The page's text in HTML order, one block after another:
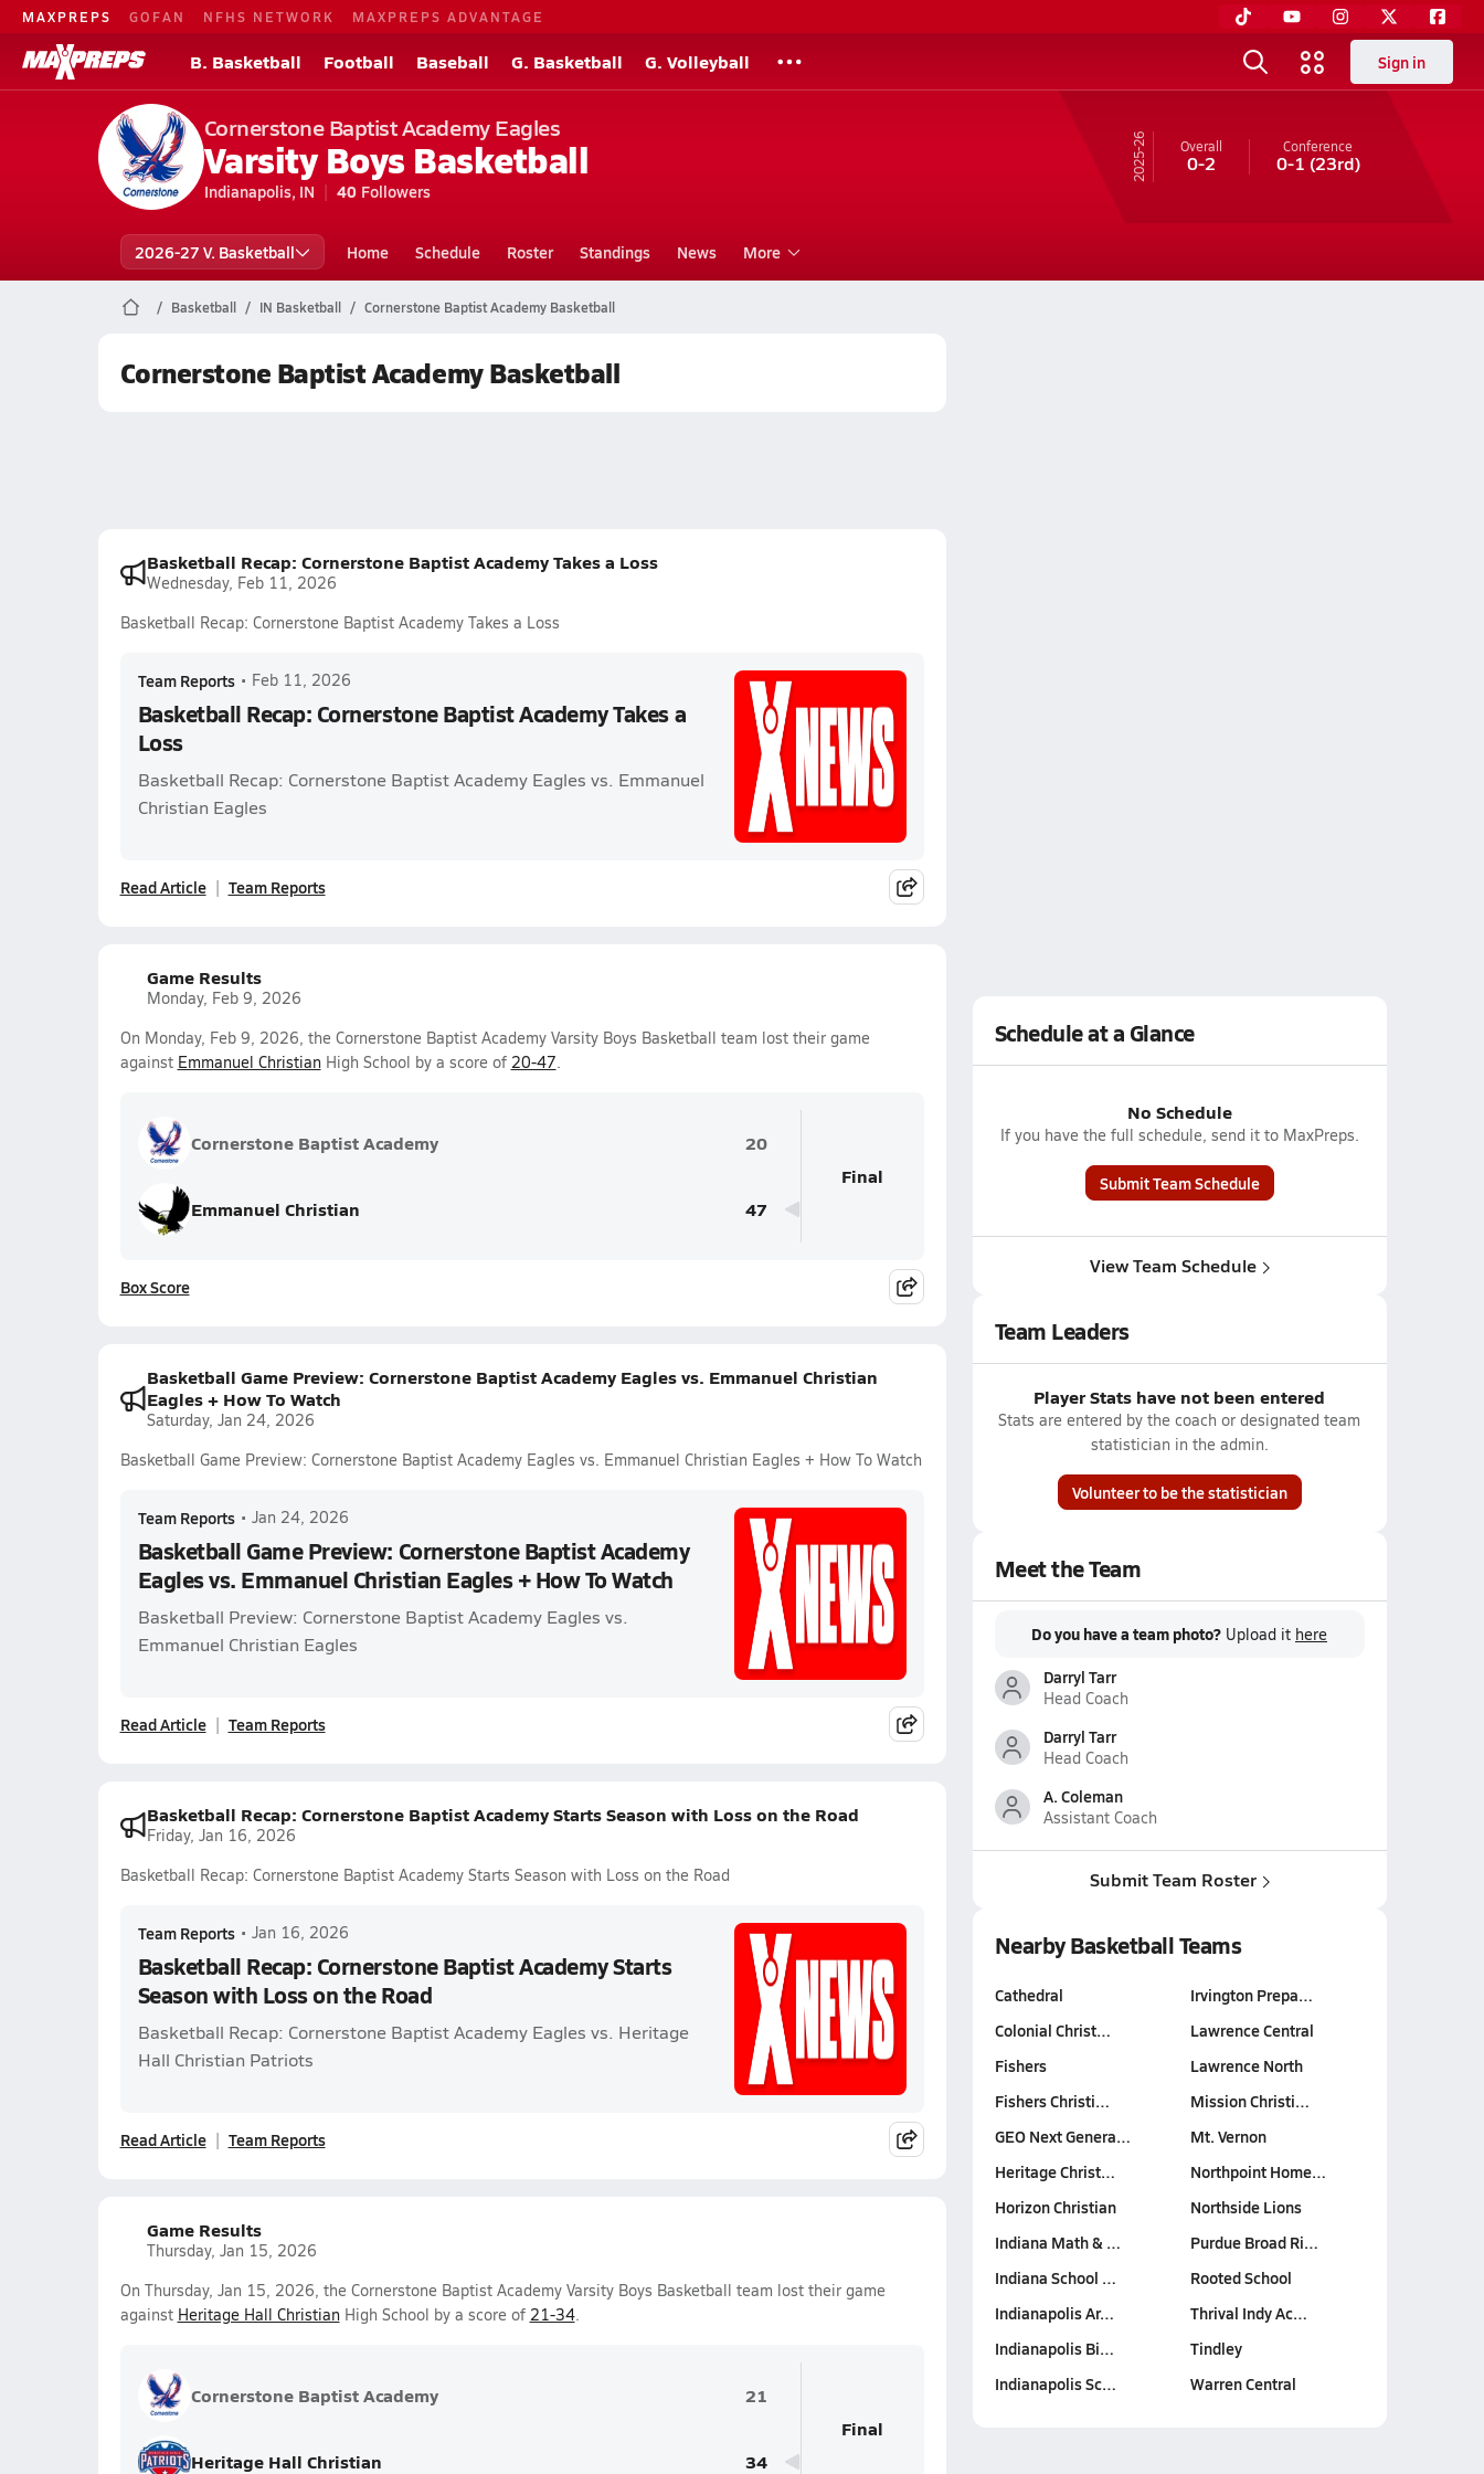
MAXPREPS GOFAN NFHS NETWORK MAXPREPS ADVANTAGE
B. Basketball Football Baseball G. Basketball G. Volleyball Sign in
Cornerstone Baptist Academy Eagles
Varsity Boys Basketball
Indianapolis, IN 40 Followers
25-26 Overall
0-2
Conference
0-1 (23rd)
2026-27 V. Basketball Home Schedule Roster Standings News More
Basketball IN Basketball Cornerstone Baptist Academy Basketball
Cornerstone Baptist Academy Basketball
Basketball Recap: Cornerstone Baptist Academy Takes a Loss
Wednesday, Feb 11, 2026
Basketball Recap: Cornerstone Baptist Academy Takes a Loss
Team Reports • Feb 11, 2026
Basketball Recap: Cornerstone Baptist Academy Takes a
Loss
Basketball Recap: Cornerstone Baptist Academy Eagles vs. Emmanuel
Christian Eagles
Read Article Team Reports
Game Results
Monday, Feb 9, 2026
On Monday, Feb 9, 2026, the Cornerstone Baptist Academy Varsity Boys Basketball team lost their game
against Emmanuel ChristianHigh School by a score of 20-47.
Cornerstone Baptist Academy 20
Emmanuel Christian 47
Final
Box Score
Basketball Game Preview: Cornerstone Baptist Academy Eagles vs. Emmanuel Christian
Eagles + How To Watch
Saturday, Jan 24, 2026
Basketball Game Preview: Cornerstone Baptist Academy Eagles vs. Emmanuel Christian Eagles + How To Watch
Team Reports • Jan 24, 2026
Basketball Game Preview: Cornerstone Baptist Academy
Eagles vs. Emmanuel Christian Eagles + How To Watch
Basketball Preview: Cornerstone Baptist Academy Eagles vs.
Emmanuel Christian Eagles
Read Article Team Reports
Basketball Recap: Cornerstone Baptist Academy Starts Season with Loss on the Road
Friday, Jan 16, 2026
Basketball Recap: Cornerstone Baptist Academy Starts Season with Loss on the Road
Team Reports • Jan 16, 2026
Basketball Recap: Cornerstone Baptist Academy Starts
Season with Loss on the Road
Basketball Recap: Cornerstone Baptist Academy Eagles vs. Heritage
Hall Christian Patriots
Read Article Team Reports
Game Results
Thursday, Jan 15, 2026
On Thursday, Jan 15, 2026, the Cornerstone Baptist Academy Varsity Boys Basketball team lost their game
against Heritage Hall ChristianHigh School by a score of 21-34.
Cornerstone Baptist Academy 21
Heritage Hall Christian 34
Final
Schedule at a Glance
No Schedule
If you have the full schedule, send it to MaxPreps.
Submit Team Schedule
View Team Schedule
Team Leaders
Player Stats have not been entered
Stats are entered by the coach or designated team
statistician in the admin.
Volunteer to be the statistician
Meet the Team
Do you have a team photo? Upload it here
Darryl Tarr
Head Coach
Darryl Tarr
Head Coach
A. Coleman
Assistant Coach
Submit Team Roster
Nearby Basketball Teams
Cathedral
Colonial Christ…
Fishers
Fishers Christi…
GEO Next Genera…
Heritage Christ…
Horizon Christian
Indiana Math & …
Indiana School …
Indianapolis Ar…
Indianapolis Bi…
Indianapolis Sc…
Irvington Prepa…
Lawrence Central
Lawrence North
Mission Christi…
Mt. Vernon
Northpoint Home…
Northside Lions
Purdue Broad Ri…
Rooted School
Thrival Indy Ac…
Tindley
Warren Central